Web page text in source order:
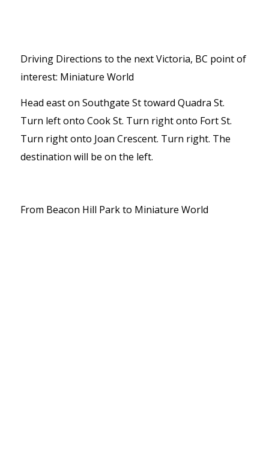
Driving Directions to the next Victoria, BC point of
interest: Miniature World
Head east on Southgate St toward Quadra St.
Turn left onto Cook St. Turn right onto Fort St.
Turn right onto Joan Crescent. Turn right. The
destination will be on the left.
From Beacon Hill Park to Miniature World